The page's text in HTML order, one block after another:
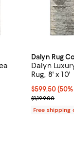
Dalyn Rug
Dalyn
Rug, 8' x 10'
Current price
$599.50
Previous price
$1,199.00
Free shipping